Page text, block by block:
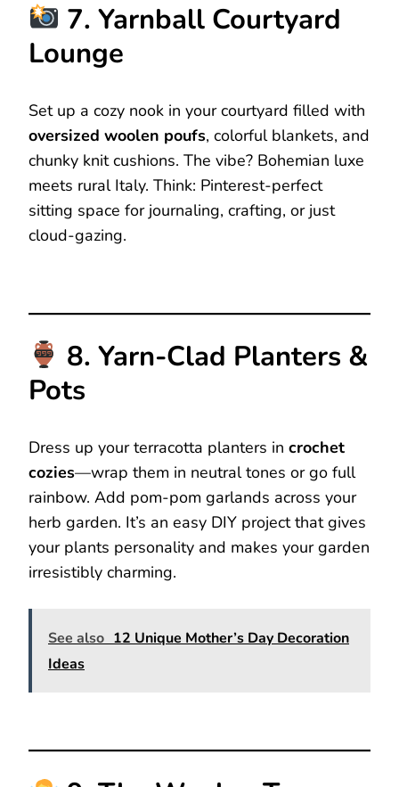
7. Yarnball Courtyard
Lounge
Set up a cozy nook in your courtyard filled with
oversized woolen poufs, colorful blankets, and
chunky knit cushions. The vibe? Bohemian luxe
meets rural Italy. Think: Pinterest-perfect
sitting space for journaling, crafting, or just
cloud-gazing.
8. Yarn-Clad Planters &
Pots
Dress up your terracotta planters in crochet
cozies—wrap them in neutral tones or go full
rainbow. Add pom-pom garlands across your
herb garden. It’s an easy DIY project that gives
your plants personality and makes your garden
irresistibly charming.
See also 12 Unique Mother’s Day Decoration
Ideas